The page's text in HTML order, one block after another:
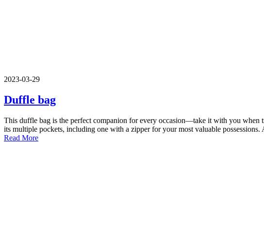
2023-03-29
Duffle bag
This duffle bag is the perfect companion for every occasion—take it with you
its multiple pockets, including one with a zipper for your most valuable
Read More